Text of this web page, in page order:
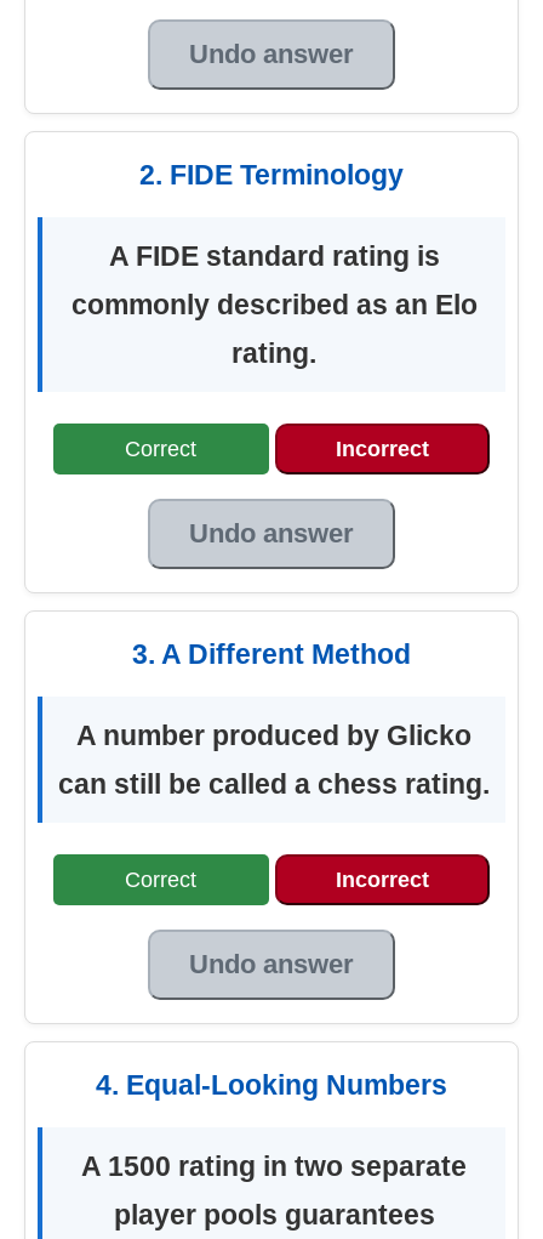
Undo answer
2. FIDE Terminology
A FIDE standard rating is
commonly described as an Elo
rating.
Correct Incorrect
Undo answer
3. A Different Method
A number produced by Glicko
can still be called a chess rating.
Correct Incorrect
Undo answer
4. Equal-Looking Numbers
A 1500 rating in two separate
player pools guarantees